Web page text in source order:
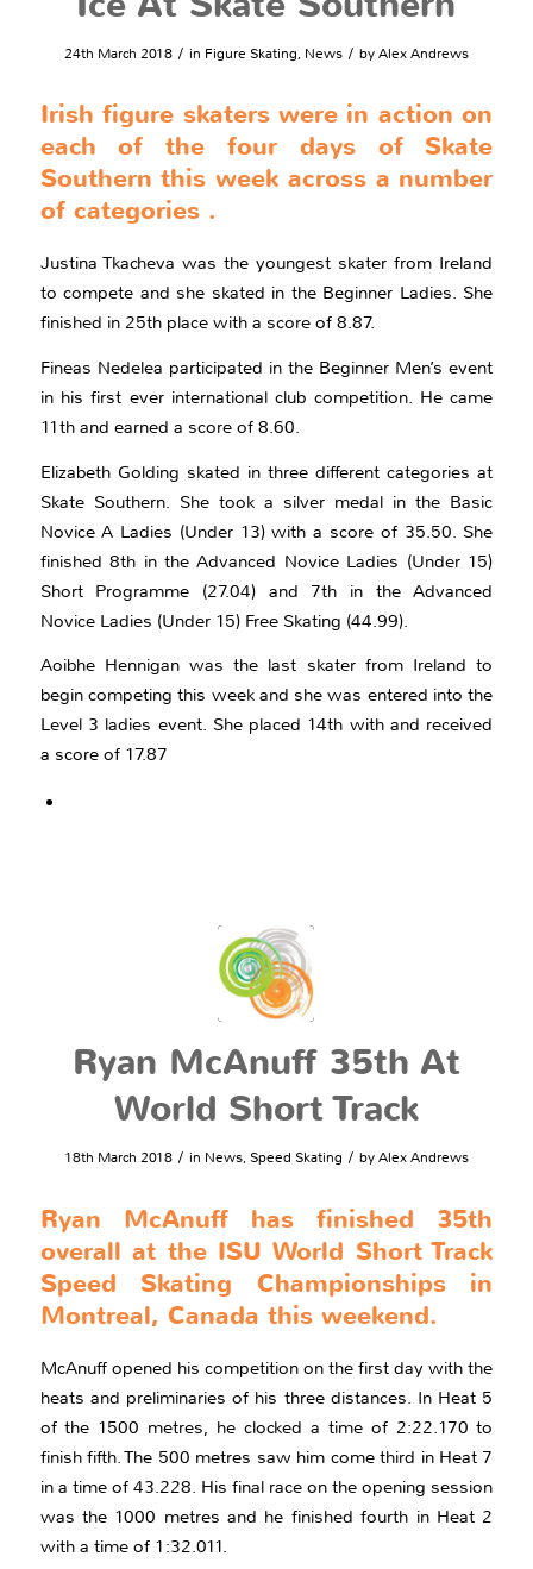
24th March 2018 / in Figure Skating, News / byAlex Andrews
Irish figure skaters were in action on
each of the four days of Skate
Southern this week across a number
of categories .
Justina Tkacheva was the youngest skater from Ireland
to compete and she skated in the Beginner Ladies. She
finished in 25th place with a score of 8.87.
Fineas Nedelea participated in the Beginner Men’s event
in his first ever international club competition. He came
11th and earned a score of 8.60.
Elizabeth Golding skated in three different categories at
Skate Southern. She took a silver medal in the Basic
Novice A Ladies (Under 13) with a score of 35.50. She
finished 8th in the Advanced Novice Ladies (Under 15)
Short Programme (27.04) and 7th in the Advanced
Novice Ladies (Under 15) Free Skating (44.99).
Aoibhe Hennigan was the last skater from Ireland to
begin competing this week and she was entered into the
Level 3 ladies event. She placed 14th with and received
a score of 17.87
Ryan McAnuff 35th At
World Short Track
18th March 2018 / in News,Speed Skating / byAlex Andrews
Ryan McAnuff has finished 35th
overall at the ISU World Short Track
Speed Skating Championships in
Montreal, Canada this weekend.
McAnuff opened his competition on the first day with the
heats and preliminaries of his three distances. In Heat 5
of the 1500 metres, he clocked a time of 2:22.170 to
finish fifth. The 500 metres saw him come third in Heat 7
in a time of 43.228. His final race on the opening session
was the 1000 metres and he finished fourth in Heat 2
with a time of 1:32.011.